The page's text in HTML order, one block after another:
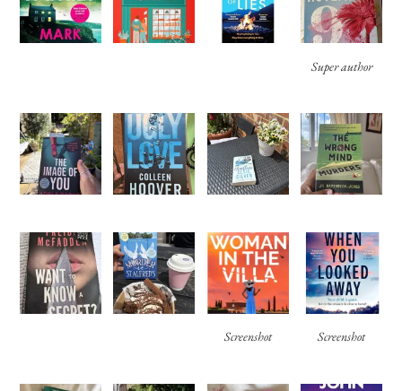
Super author
Screenshot Screenshot